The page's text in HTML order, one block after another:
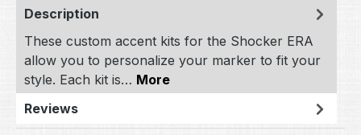
Description
These custom accent kits for the Shocker ERA
allow you to personalize your marker to fit your
style. Each kit is… More
Reviews